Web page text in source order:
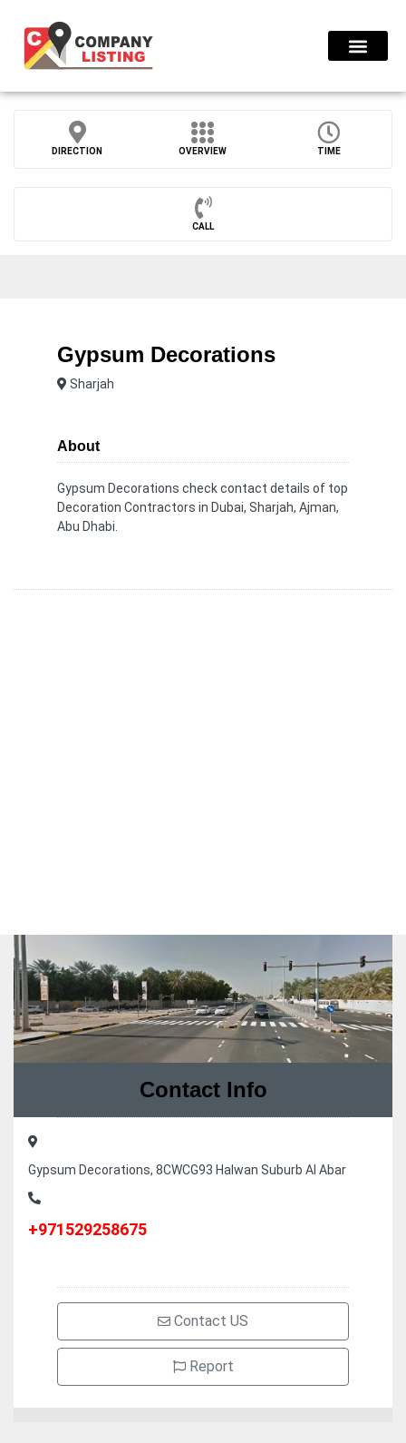
DIRECTION OVERVIEW TIME
CALL
Gypsum Decorations
Sharjah
About
Gypsum Decorations check contact details of top
Decoration Contractors in Dubai, Sharjah, Ajman,
Abu Dhabi.
Contact Info
Gypsum Decorations, 8CWCG93 Halwan Suburb Al Abar
+971529258675
Contact US
Report